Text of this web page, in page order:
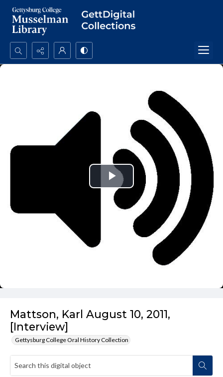
Search...
Mattson, Karl August 10, 2011,
[Interview]
Gettysburg College Oral History Collection
Play
Video